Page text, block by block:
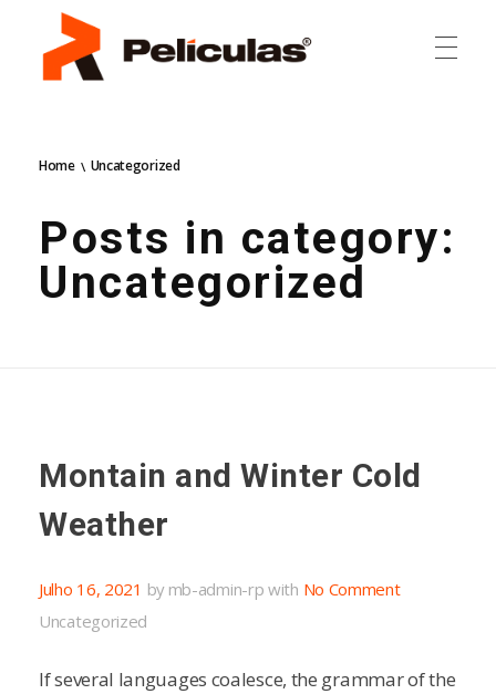
Home Uncategorized
Posts in category:
Uncategorized
Montain and Winter Cold
Weather
Julho 16, 2021 by mb-admin-rpwith No Comment
Uncategorized
If several languages coalesce, the grammar of the